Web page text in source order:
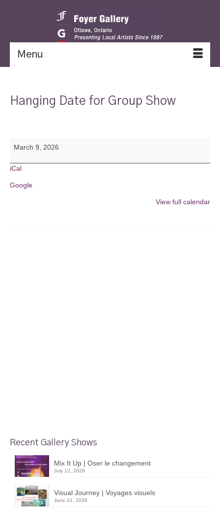
Menu
Hanging Date for Group Show
Date
Group
March 9, 2026
iCal
Google
View full calendar
Recent Gallery Shows
Mix It Up | Oser le changement
July 12, 2026
Visual Journey | Voyages visuels
June 21, 2026